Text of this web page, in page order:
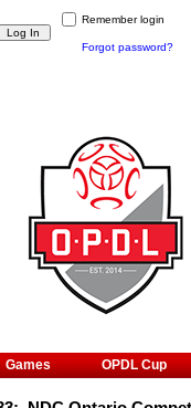
Games OPDL Cup
Remember login
Forgot password?